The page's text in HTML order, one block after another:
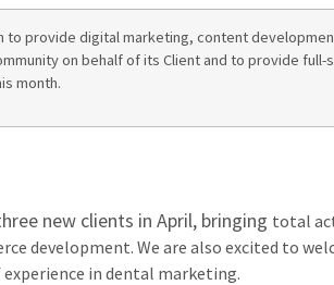
to provide digital marketing, content
on behalf of its Client and to provide full-
month.
new clients in April, bringing total
development. We are also excited to
experience in dental marketing.